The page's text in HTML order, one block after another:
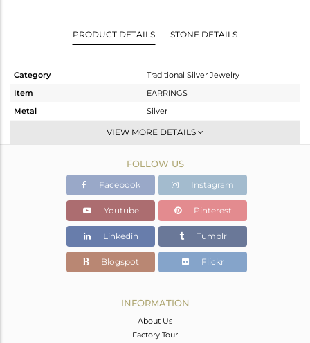
PRODUCT DETAILS STONE DETAILS
Category
Traditional Silver Jewelry
Item
EARRINGS
Metal
Silver
JHUMKA
Gold
17.18 gms
11.342 gms
Color Stone Weight
29.19 cts
119
20
VIEW MORE DETAILS
FOLLOW US
Facebook Instagram
Youtube Pinterest
Linkedin Tumblr
Blogspot Flickr
INFORMATION
About Us
Factory Tour